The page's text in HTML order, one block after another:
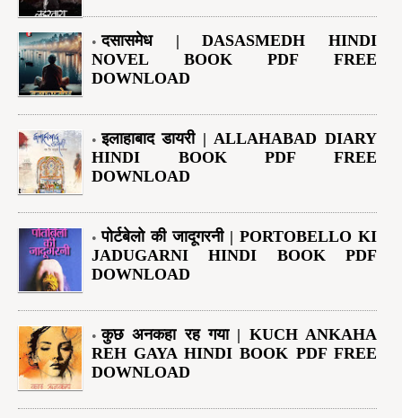
दसासमेध | DASASMEDH HINDI
NOVEL BOOK PDF FREE
DOWNLOAD
इलाहाबाद डायरी | ALLAHABAD DIARY
HINDI BOOK PDF FREE
DOWNLOAD
पोर्टबेलो की जादूगरनी | PORTOBELLO KI
JADUGARNI HINDI BOOK PDF
DOWNLOAD
कुछ अनकहा रह गया | KUCH ANKAHA
REH GAYA HINDI BOOK PDF FREE
DOWNLOAD